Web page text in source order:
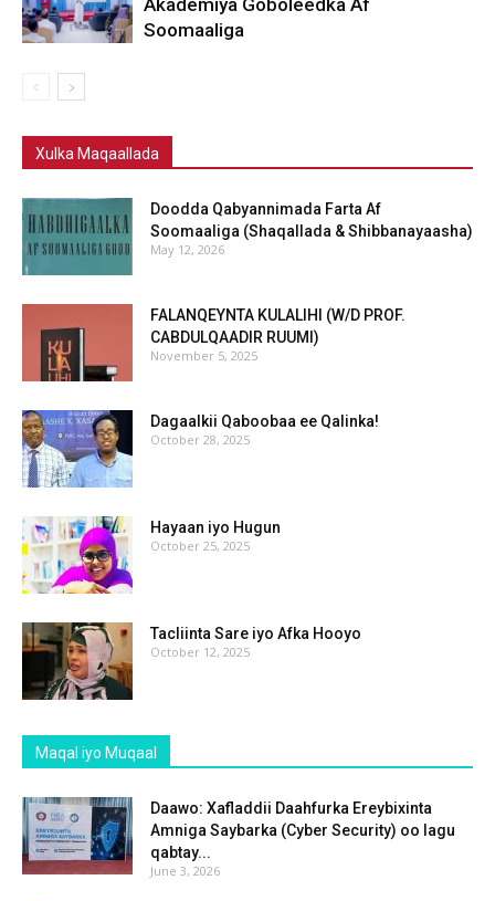
Akademiya Goboleedka Af
Soomaaliga
Xulka Maqaallada
Doodda Qabyannimada Farta Af
Soomaaliga (Shaqallada & Shibbanayaasha)
May 12, 2026
FALANQEYNTA KULALIHI (W/D PROF.
CABDULQAADIR RUUMI)
November 5, 2025
Dagaalkii Qaboobaa ee Qalinka!
October 28, 2025
Hayaan iyo Hugun
October 25, 2025
Tacliinta Sare iyo Afka Hooyo
October 12, 2025
Maqal iyo Muqaal
Daawo: Xafladdii Daahfurka Ereybixinta
Amniga Saybarka (Cyber Security) oo lagu
qabtay...
June 3, 2026